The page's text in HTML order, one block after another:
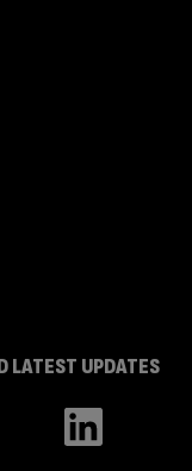
LATEST UPDATES